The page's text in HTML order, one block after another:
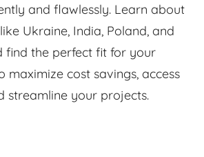
and flawlessly. Learn about
Ukraine, India, Poland, and
find the perfect fit for your
maximize cost savings, access
streamline your projects.